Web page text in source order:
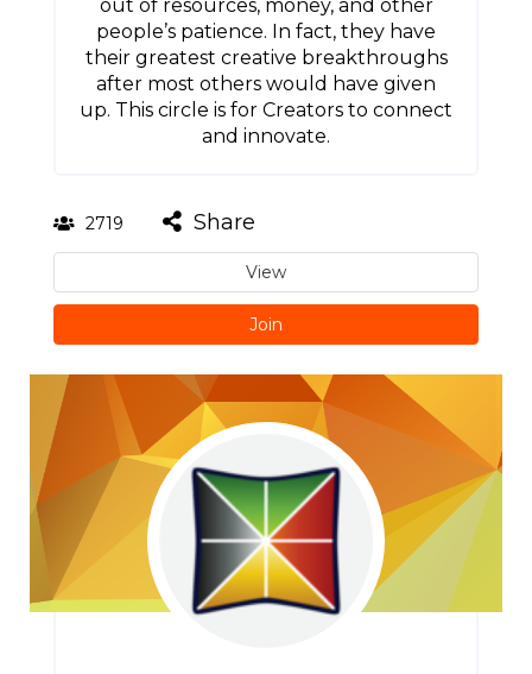
out of resources, money, and other
people’s patience. In fact, they have
their greatest creative breakthroughs
after most others would have given
up. This circle is for Creators to connect
and innovate.
2719 Share
View
Join